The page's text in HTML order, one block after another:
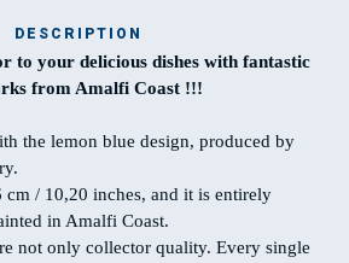
DESCRIPTION
to your delicious dishes with fantastic
from Amalfi Coast !!!
the lemon blue design, produced by
cm / 10,20 inches, and it is entirely
in Amalfi Coast.
not only collector quality. Every single